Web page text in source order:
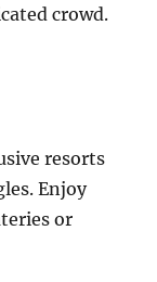
crowd.
resorts
Enjoy
or